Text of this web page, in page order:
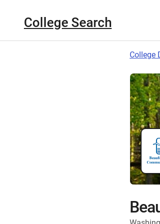
College Search
College